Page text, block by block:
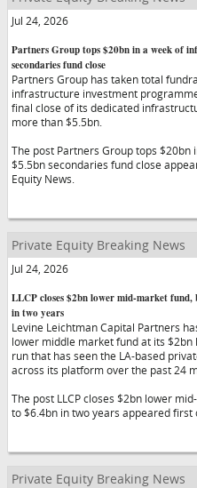
Jul 24, 2026
Partners Group tops $20bn in a week of
secondaries fund close
Partners Group has taken total
infrastructure investment
final close of its dedicated
more than $5.5bn.
The post Partners Group tops $20bn
$5.5bn secondaries fund close
Equity News.
Private Equity Breaking News
Jul 24, 2026
LLCP closes $2bn lower mid-market
in two years
Levine Leichtman Capital Partners
lower middle market fund at its
run that has seen the LA-based
across its platform over the past 24
The post LLCP closes $2bn lower
to $6.4bn in two years appeared first
Private Equity Breaking News